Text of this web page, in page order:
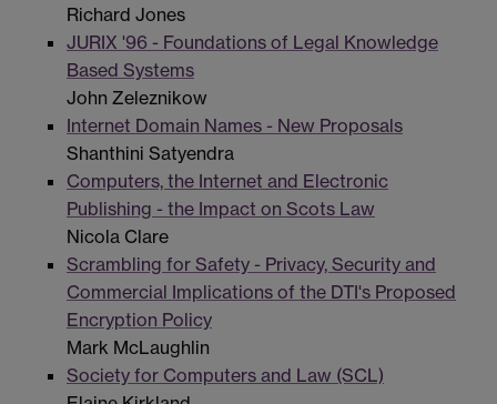
Richard Jones
JURIX '96 - Foundations of Legal Knowledge
Based Systems
John Zeleznikow
Internet Domain Names - New Proposals
Shanthini Satyendra
Computers, the Internet and Electronic
Publishing - the Impact on Scots Law
Nicola Clare
Scrambling for Safety - Privacy, Security and
Commercial Implications of the DTI's Proposed
Encryption Policy
Mark McLaughlin
Society for Computers and Law (SCL)